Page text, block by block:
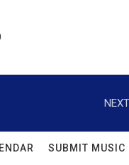
SUBMIT MUSIC